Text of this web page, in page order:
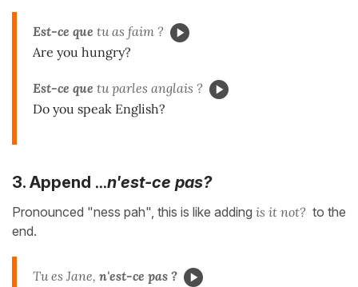
Est-ce que tu as faim ?
Are you hungry?
Est-ce que tu parles anglais ?
Do you speak English?
3. Append ...n'est-ce pas?
Pronounced "ness pah", this is like adding is it not? to the
end.
Tu es Jane, n'est-ce pas ?